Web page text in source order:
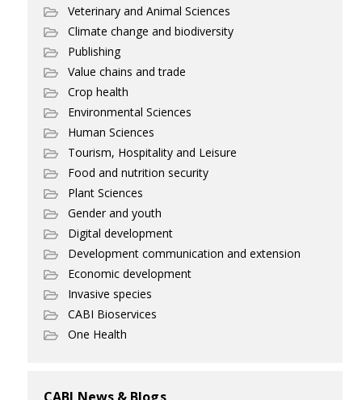
Veterinary and Animal Sciences
Climate change and biodiversity
Publishing
Value chains and trade
Crop health
Environmental Sciences
Human Sciences
Tourism, Hospitality and Leisure
Food and nutrition security
Plant Sciences
Gender and youth
Digital development
Development communication and extension
Economic development
Invasive species
CABI Bioservices
One Health